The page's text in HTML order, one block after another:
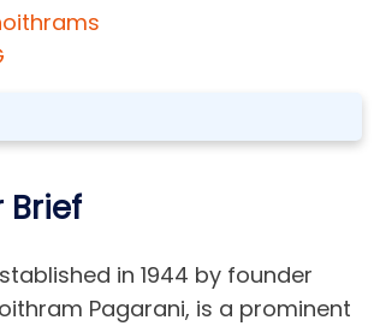
Brief
in 1944 by founder
Pagarani, is a prominent